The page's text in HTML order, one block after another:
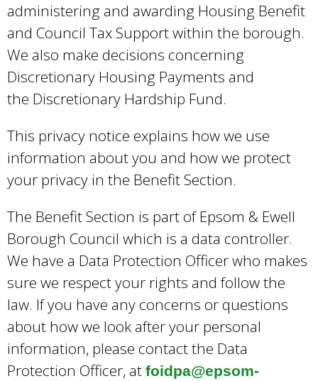
administering and awarding Housing Benefit
and Council Tax Support within the borough.
We also make decisions concerning
Discretionary Housing Payments and
the Discretionary Hardship Fund.
This privacy notice explains how we use
information about you and how we protect
your privacy in the Benefit Section.
The Benefit Section is part of Epsom & Ewell
Borough Council which is a data controller.
We have a Data Protection Officer who makes
sure we respect your rights and follow the
law. If you have any concerns or questions
about how we look after your personal
information, please contact the Data
Protection Officer, at foidpa@epsom-